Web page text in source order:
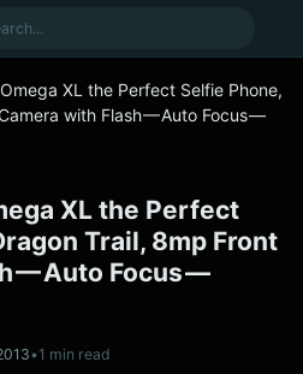
XL the Perfect Selfie Phone,
with Flash — Auto Focus —
XL the Perfect
Trail, 8mp Front
— Auto Focus —
•1 min read